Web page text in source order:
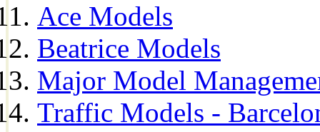
Ace Models
Beatrice Models
Major Model
Traffic Models -